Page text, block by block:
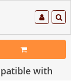
with